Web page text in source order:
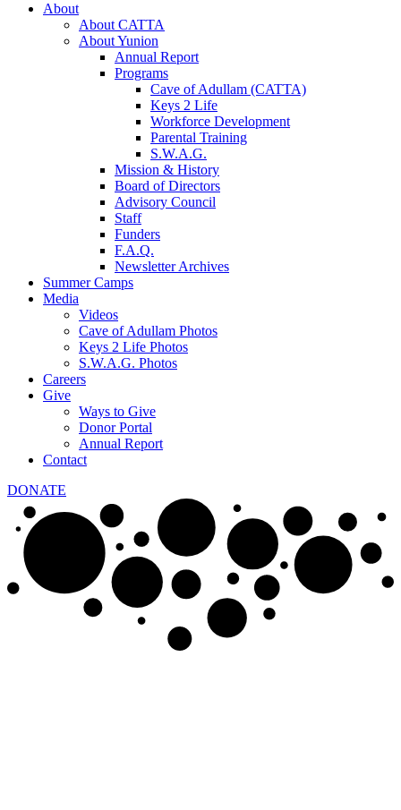
About
About CATTA
About Yunion
Annual Report
Programs
Cave of Adullam (CATTA)
Keys 2 Life
Workforce Development
Parental Training
S.W.A.G.
Mission & History
Board of Directors
Advisory Council
Staff
Funders
F.A.Q.
Newsletter Archives
Summer Camps
Media
Videos
Cave of Adullam Photos
Keys 2 Life Photos
S.W.A.G. Photos
Careers
Give
Ways to Give
Donor Portal
Annual Report
Contact
DONATE